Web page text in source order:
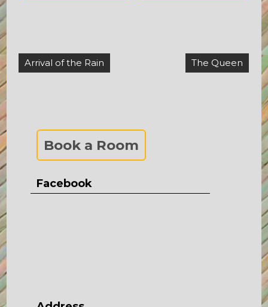
Post
navigation
Arrival of the Rain The Queen
Book a Room
Facebook